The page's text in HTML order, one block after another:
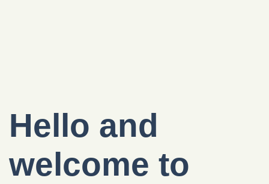
Hello and
welcome to